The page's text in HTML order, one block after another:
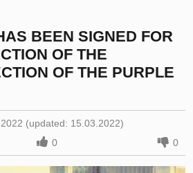
BEEN SIGNED FOR
OF THE
OF THE PURPLE
(updated: 15.03.2022)
0 0